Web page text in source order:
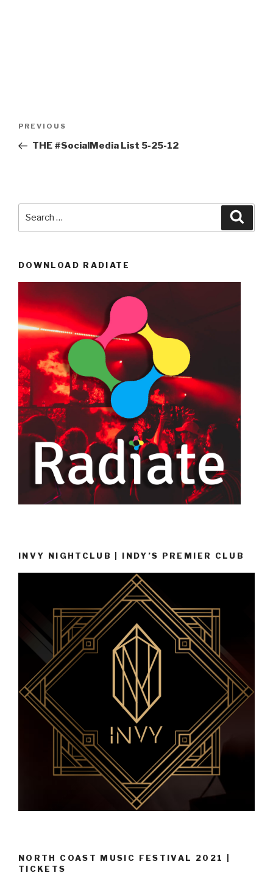
Previous
Post
PREVIOUS
THE #SocialMedia List 5-25-12
DOWNLOAD RADIATE
INVY NIGHTCLUB | INDY’S PREMIER CLUB
NORTH COAST MUSIC FESTIVAL 2021 |
TICKETS